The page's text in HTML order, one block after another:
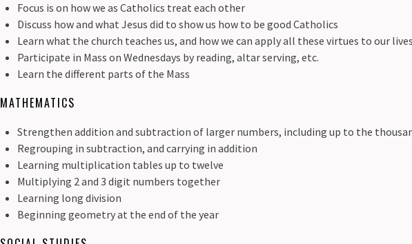
Focus is on how we as Catholics treat each other
Discuss how and what Jesus did to show us how to be good Catholics
Learn what the church teaches us, and how we can apply all these virtues to our
Participate in Mass on Wednesdays by reading, altar serving, etc.
Learn the different parts of the Mass
MATHEMATICS
Strengthen addition and subtraction of larger numbers, including up to the
Regrouping in subtraction, and carrying in addition
Learning multiplication tables up to twelve
Multiplying 2 and 3 digit numbers together
Learning long division
Beginning geometry at the end of the year